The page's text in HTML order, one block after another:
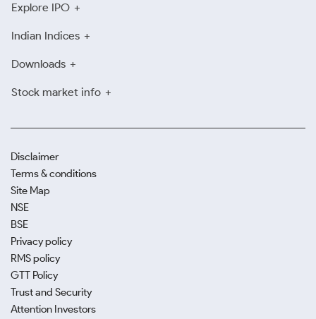
Explore IPO
Indian Indices
Downloads
Stock market info
Disclaimer
Terms & conditions
Site Map
NSE
BSE
Privacy policy
RMS policy
GTT Policy
Trust and Security
Attention Investors